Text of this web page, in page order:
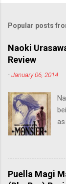
Popular posts
Naoki
Review
-January 06, 2014
Puella Magi